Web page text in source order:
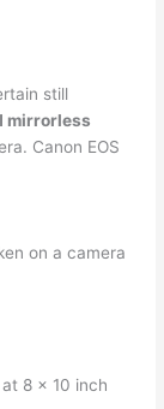
still
mirrorless
Canon EOS
on a camera
8 x 10 inch